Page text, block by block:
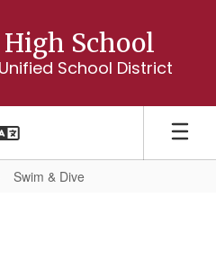
School
School District
Swim & Dive